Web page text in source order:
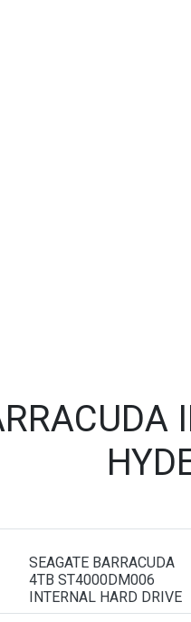
SEAGATE BARRACUDA
4TB ST4000DM006
INTERNAL HARD DRIVE